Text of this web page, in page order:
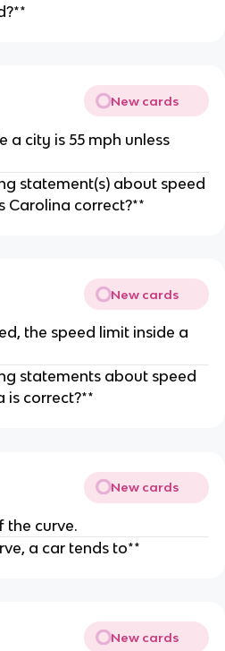
New cards
a city is 55 mph unless
statement(s) about speed
Carolina correct?**
New cards
the speed limit inside a
statements about speed
is correct?**
New cards
the curve.
a car tends to**
New cards